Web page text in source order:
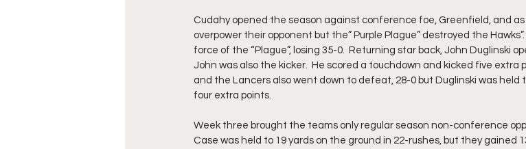
Cudahy opened the season against conference foe, Greenfield, and as
overpower their opponent but the” Purple Plague” destroyed the
force of the “Plague”, losing 35-0.  Returning star back, John Duglinski
John was also the kicker.  He scored a touchdown and kicked five extra
and the Lancers also went down to defeat, 28-0 but Duglinski was held
four extra points.
Week three brought the teams only regular season non-conference
Case was held to 19 yards on the ground in 22-rushes, but they gained